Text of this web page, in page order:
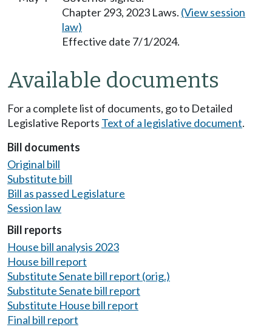
Chapter 293, 2023 Laws. (View session
law)
Effective date 7/1/2024.
Available documents
For a complete list of documents, go to Detailed
Legislative Reports Text of a legislative document.
Bill documents
Original bill
Substitute bill
Bill as passed Legislature
Session law
Bill reports
House bill analysis 2023
House bill report
Substitute Senate bill report (orig.)
Substitute Senate bill report
Substitute House bill report
Final bill report